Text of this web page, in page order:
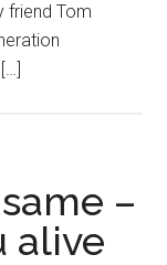
friend Tom
–
alive